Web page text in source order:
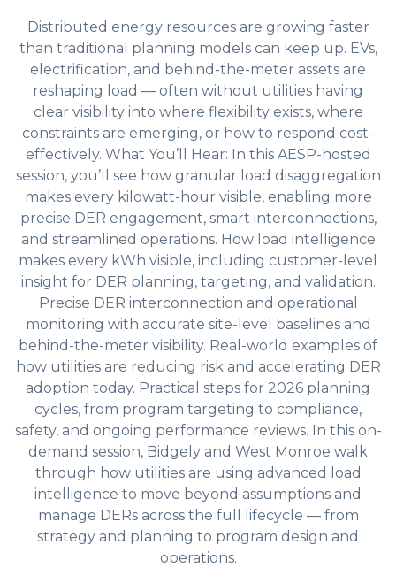
Distributed energy resources are growing faster
than traditional planning models can keep up. EVs,
electrification, and behind-the-meter assets are
reshaping load — often without utilities having
clear visibility into where flexibility exists, where
constraints are emerging, or how to respond cost-
effectively. What You’ll Hear: In this AESP-hosted
session, you’ll see how granular load disaggregation
makes every kilowatt-hour visible, enabling more
precise DER engagement, smart interconnections,
and streamlined operations. How load intelligence
makes every kWh visible, including customer-level
insight for DER planning, targeting, and validation.
Precise DER interconnection and operational
monitoring with accurate site-level baselines and
behind-the-meter visibility. Real-world examples of
how utilities are reducing risk and accelerating DER
adoption today. Practical steps for 2026 planning
cycles, from program targeting to compliance,
safety, and ongoing performance reviews. In this on-
demand session, Bidgely and West Monroe walk
through how utilities are using advanced load
intelligence to move beyond assumptions and
manage DERs across the full lifecycle — from
strategy and planning to program design and
operations.